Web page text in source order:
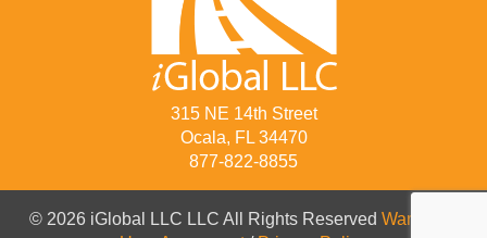
315 NE 14th Street
Ocala, FL 34470
877-822-8855
© 2026 iGlobal LLC LLC All Rights Reserved Warranty